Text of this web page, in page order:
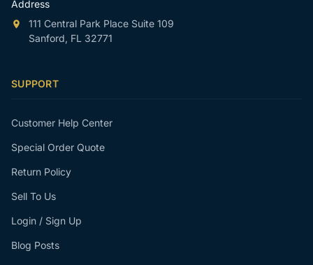
Address
111 Central Park Place Suite 109
Sanford, FL 32771
SUPPORT
Customer Help Center
Special Order Quote
Return Policy
Sell To Us
Login / Sign Up
Blog Posts